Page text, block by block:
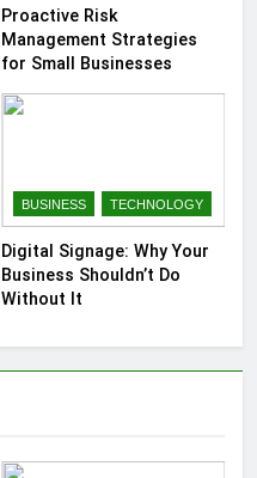
Proactive Risk
Management Strategies
for Small Businesses
BUSINESS TECHNOLOGY
Digital Signage: Why Your
Business Shouldn’t Do
Without It